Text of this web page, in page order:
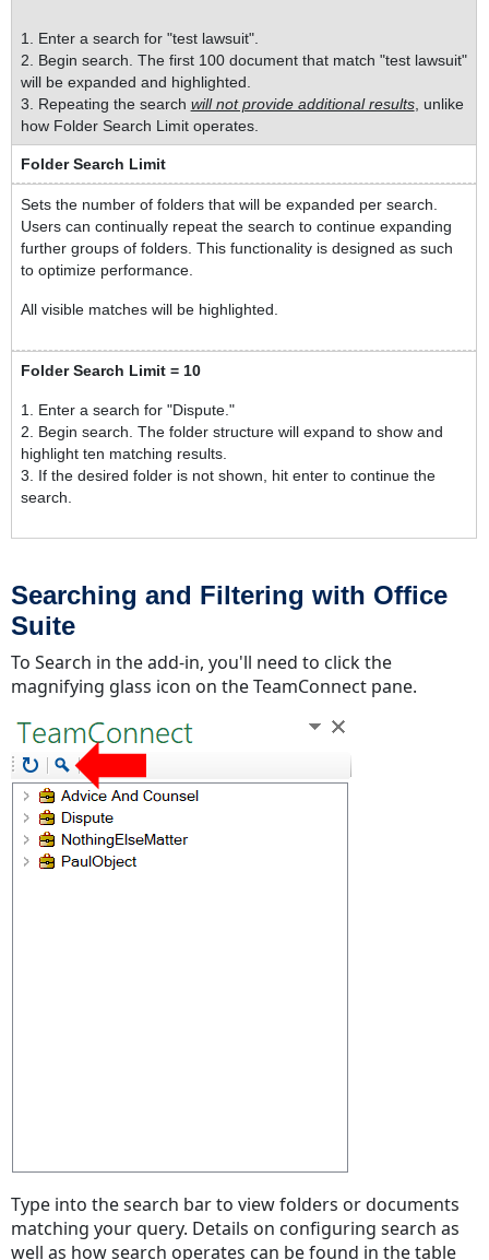
1. Enter a search for "test lawsuit".
2. Begin search. The first 100 document that match "test lawsuit"
will be expanded and highlighted.
3. Repeating the search will not provide additional results, unlike
how Folder Search Limit operates.
Folder Search Limit
Sets the number of folders that will be expanded per search.
Users can continually repeat the search to continue expanding
further groups of folders. This functionality is designed as such
to optimize performance.
All visible matches will be highlighted.
Folder Search Limit = 10
1. Enter a search for "Dispute."
2. Begin search. The folder structure will expand to show and
highlight ten matching results.
3. If the desired folder is not shown, hit enter to continue the
search.
Searching and Filtering with Office
Suite
To Search in the add-in, you'll need to click the
magnifying glass icon on the TeamConnect pane.
Type into the search bar to view folders or documents
matching your query. Details on configuring search as
well as how search operates can be found in the table